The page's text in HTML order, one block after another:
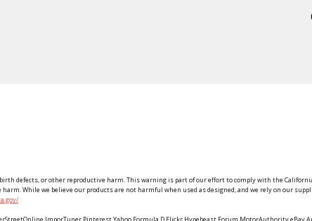
defects, or other reproductive harm. This warning is part of our effort to comply with the California
While we believe our products are not harmful when used as designed, and we rely on our